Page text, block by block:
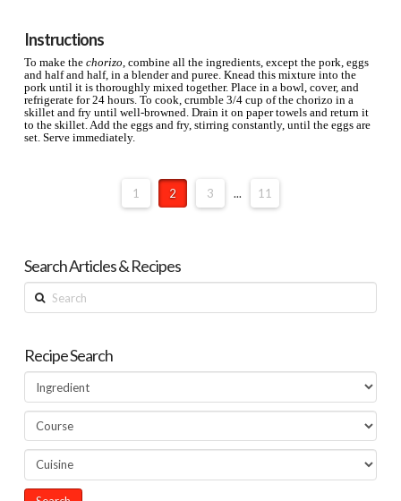
Instructions
To make the chorizo, combine all the ingredients, except the pork, eggs
and half and half, in a blender and puree. Knead this mixture into the
pork until it is thoroughly mixed together. Place in a bowl, cover, and
refrigerate for 24 hours. To cook, crumble 3/4 cup of the chorizo in a
skillet and fry until well-browned. Drain it on paper towels and return it
to the skillet. Add the eggs and fry, stirring constantly, until the eggs are
set. Serve immediately.
1 2 3 ... 11
Search Articles & Recipes
Search
Recipe Search